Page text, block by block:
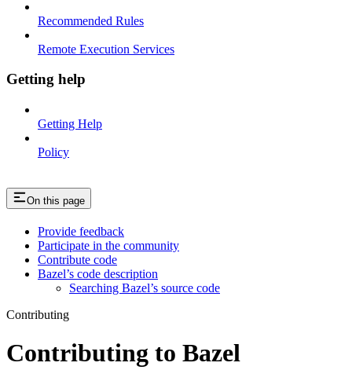
Recommended Rules
Remote Execution Services
Getting help
Getting Help
Policy
On this page
Provide feedback
Participate in the community
Contribute code
Bazel’s code description
Searching Bazel’s source code
Contributing
Contributing to Bazel